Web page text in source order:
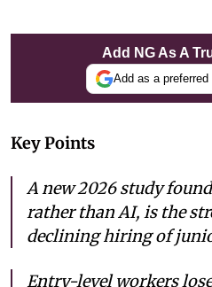
Add NG As A
Add as a
Key Points
A new 2026 study
rather than AI, is the
declining hiring of
Entry-level workers